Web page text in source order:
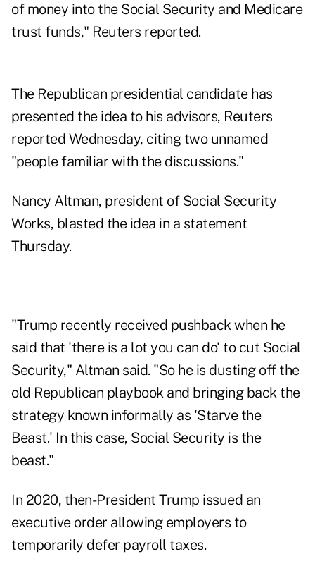
of money into the Social Security and Medicare
trust funds," Reuters reported.
The Republican presidential candidate has
presented the idea to his advisors, Reuters
reported Wednesday, citing two unnamed
"people familiar with the discussions."
Nancy Altman, president of Social Security
Works, blasted the idea in a statement
Thursday.
"Trump recently received pushback when he
said that 'there is a lot you can do' to cut Social
Security," Altman said. "So he is dusting off the
old Republican playbook and bringing back the
strategy known informally as 'Starve the
Beast.' In this case, Social Security is the
beast."
In 2020, then-President Trump issued an
executive order allowing employers to
temporarily defer payroll taxes.